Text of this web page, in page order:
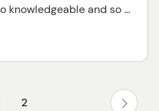
knowledgeable and so ...
2